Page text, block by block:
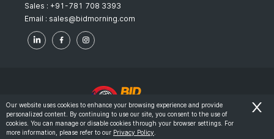
Sales : +91-781 708 3393
Email : sales@bidmorning.com
© 2022 - Bid Morning - All Rights Reserved.
Terms & Conditions
Our website uses cookies to enhance your browsing experience and provide
personalized content. By continuing to use our site, you consent to the use of
cookies. You can manage or disable cookies through your browser settings. For
more information, please refer to our Privacy Policy